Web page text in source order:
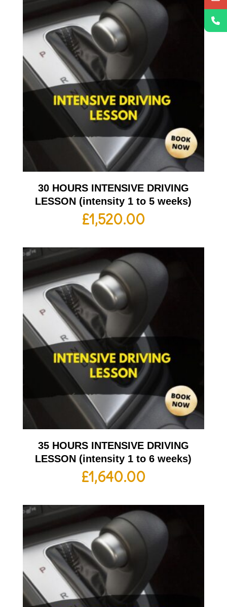
30 HOURS INTENSIVE DRIVING
LESSON (intensity 1 to 5 weeks)
£1,520.00
35 HOURS INTENSIVE DRIVING
LESSON (intensity 1 to 6 weeks)
£1,640.00